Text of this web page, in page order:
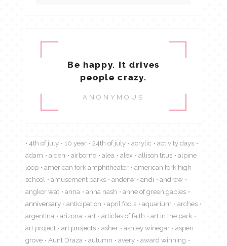
Be happy. It drives
people crazy.
ANONYMOUS
4th of july 10 year 24th of july acrylic
activity days
adam
aiden airborne alea alex allison titus
alpine
loop
american fork amphitheater
american fork high
school
amusement parks anderw andi
andrew
angkor wat
anna anna nash
anne of green gables
anniversary
anticipation april fools aquarium
arches
argentina
arizona art articles of faith
art in the park
art project
art projects asher ashley winegar
aspen
grove
Aunt Draza autumn avery
award winning